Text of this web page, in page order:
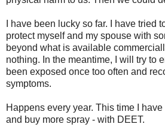
I have been lucky so far.
I have tried
protect myself and my spouse with
beyond what is available
nothing. In the meantime, I will try to
been exposed once too often and
symptoms.
Happens every year. This time I
and buy more spray - with DEET.